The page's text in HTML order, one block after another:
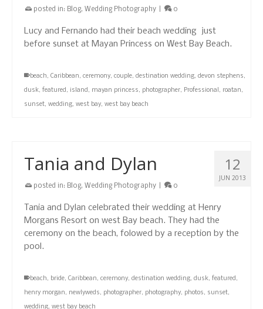
posted in: Blog, Wedding Photography 0
Lucy and Fernando had their beach wedding just
before sunset at Mayan Princess on West Bay Beach.
beach, Caribbean, ceremony, couple, destination wedding, devon stephens,
dusk, featured, island, mayan princess, photographer, Professional, roatan,
sunset, wedding, west bay, west bay beach
12
JUN 2013
Tania and Dylan
posted in: Blog, Wedding Photography 0
Tania and Dylan celebrated their wedding at Henry
Morgans Resort on west Bay beach. They had the
ceremony on the beach, folowed by a reception by the
pool.
beach, bride, Caribbean, ceremony, destination wedding, dusk, featured,
henry morgan, newlyweds, photographer, photography, photos, sunset,
wedding, west bay beach